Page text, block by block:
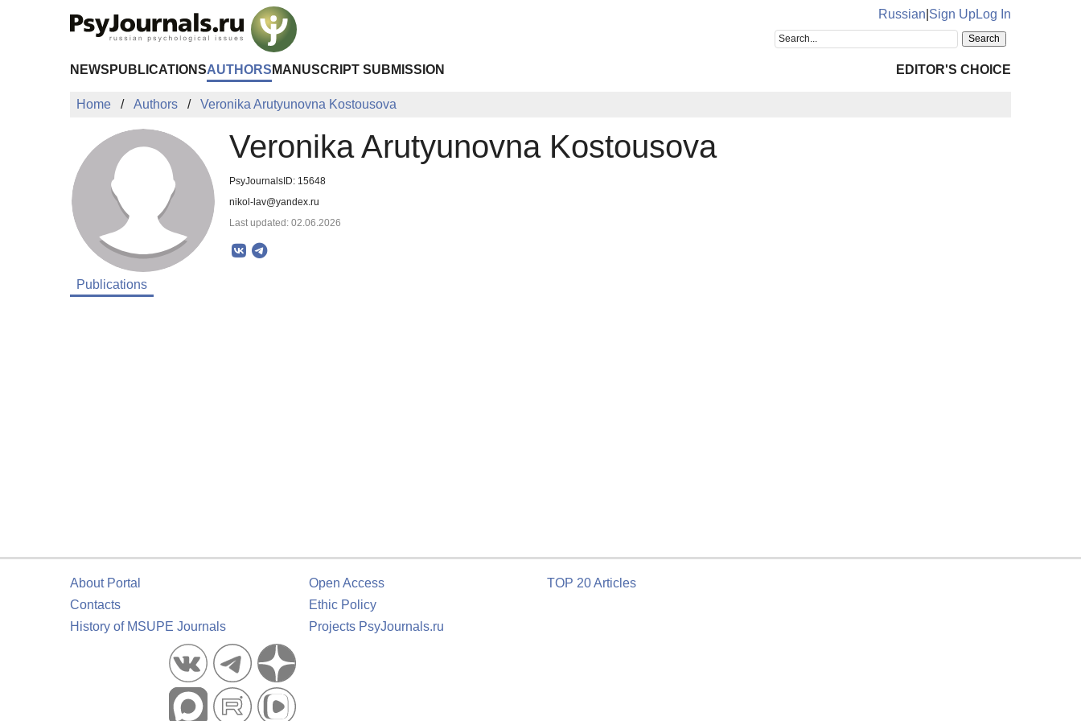
Russian Sign UpLog In
NEWS PUBLICATIONSAUTHORS MANUSCRIPT SUBMISSION EDITOR'S CHOICE
Home Authors Veronika Arutyunovna Kostousova
Veronika Arutyunovna Kostousova
PsyJournalsID: 15648
nikol-lav@yandex.ru
Last updated: 02.06.2026
Publications
About Portal
Contacts
History of MSUPE Journals
Open Access
Ethic Policy
Projects PsyJournals.ru
TOP 20 Articles